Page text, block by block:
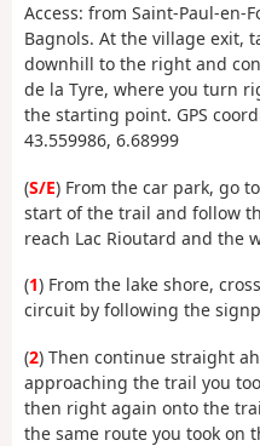
Access: from Saint-Paul-en-
Bagnols. At the village exit,
downhill to the right and
de la Tyre, where you turn
the starting point. GPS
43.559986, 6.68999
(S/E) From the car park, go
start of the trail and follow
reach Lac Rioutard and the
(1) From the lake shore,
circuit by following the
(2) Then continue straight
approaching the trail you
then right again onto the
the same route you took on